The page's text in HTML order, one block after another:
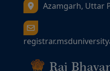
Azamgarh, Uttar